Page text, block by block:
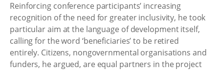
Reinforcing conference participants’ increasing
recognition of the need for greater inclusivity, he took
particular aim at the language of development itself,
calling for the word ‘beneficiaries’ to be retired
entirely. Citizens, nongovernmental organisations and
funders, he argued, are equal partners in the project